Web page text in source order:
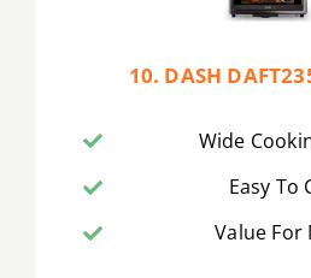
10. DASH
Wide
Easy To
Value For